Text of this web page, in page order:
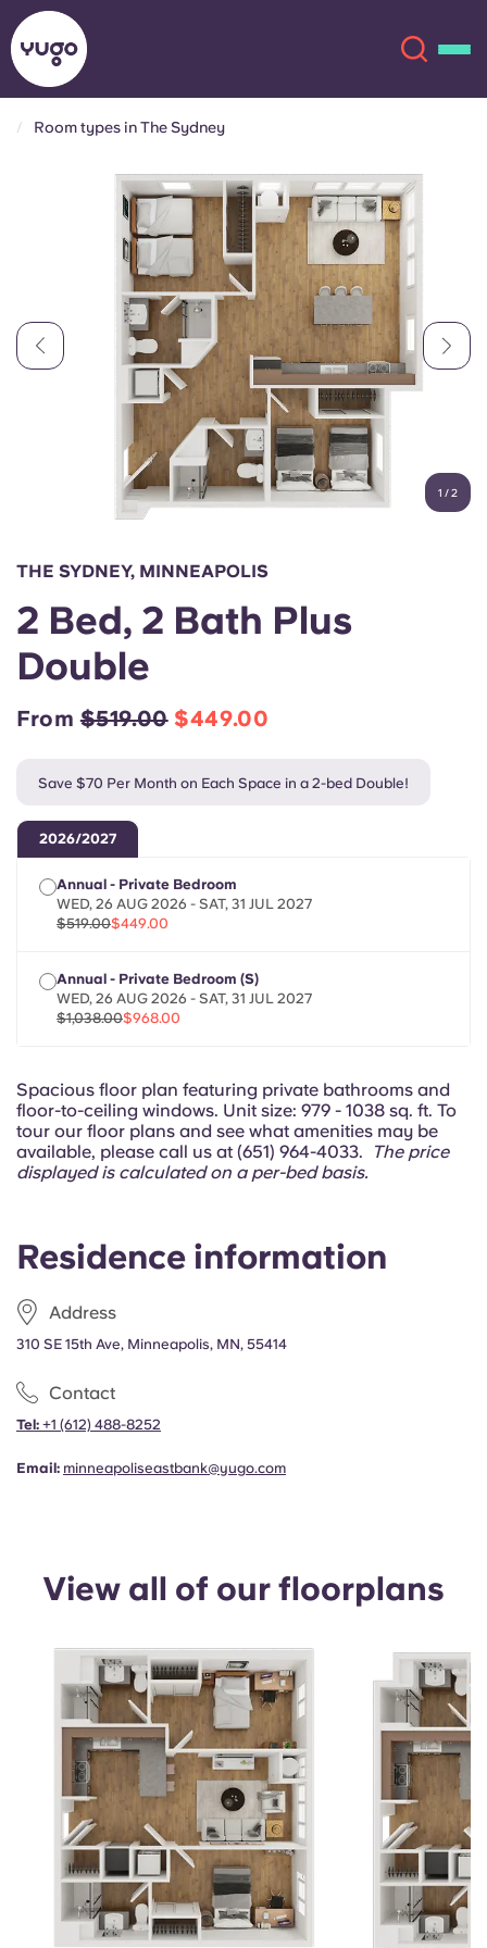
Locations
Account Language
English (GB)
Chinese
Portuguese
Select a country
Login
English (GB)
English (US)
Chinese Español
Català
Italian French
Portuguese
Room types in The Sydney
1 /2
Residence information
Address
310 SE 15th Ave, Minneapolis, MN, 55414
Contact
Tel: +1 (612) 488-8252
Email: minneapoliseastbank@yugo.com
THE SYDNEY, MINNEAPOLIS
2 Bed, 2 Bath Plus
Double
From$519.00 $449.00
Save $70 Per Month on Each Space in a 2-bed Double!
2026/2027
Annual - Private Bedroom
WED, 26 AUG 2026 - SAT, 31 JUL 2027
$519.00$449.00
Annual - Private Bedroom (S)
WED, 26 AUG 2026 - SAT, 31 JUL 2027
$1,038.00$968.00
Spacious floor plan featuring private bathrooms and
floor-to-ceiling windows. Unit size: 979 - 1038 sq. ft. To
tour our floor plans and see what amenities may be
available, please call us at (651) 964-4033.
The price
displayed is calculated on a per-bed basis.
View all of our floorplans